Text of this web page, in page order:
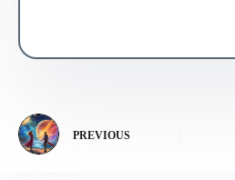
PREVIOUS